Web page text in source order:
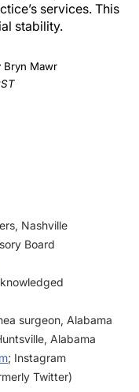
services. This
stability.
Bryn Mawr
Nashville
Board
surgeon, Alabama
Alabama
; Instagram
Twitter)